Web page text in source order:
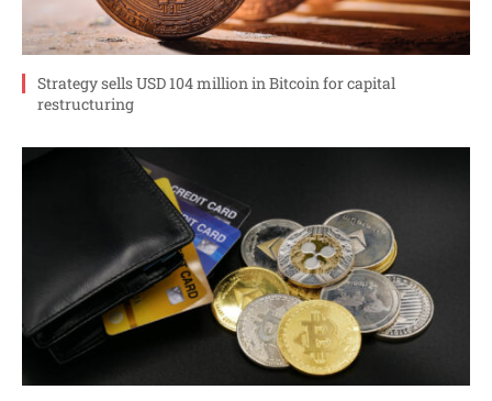
Strategy sells USD 104 million in Bitcoin for capital
restructuring